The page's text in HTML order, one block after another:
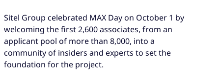
Sitel Group celebrated MAX Day on October 1 by
welcoming the first 2,600 associates, from an
applicant pool of more than 8,000, into a
community of insiders and experts to set the
foundation for the project.